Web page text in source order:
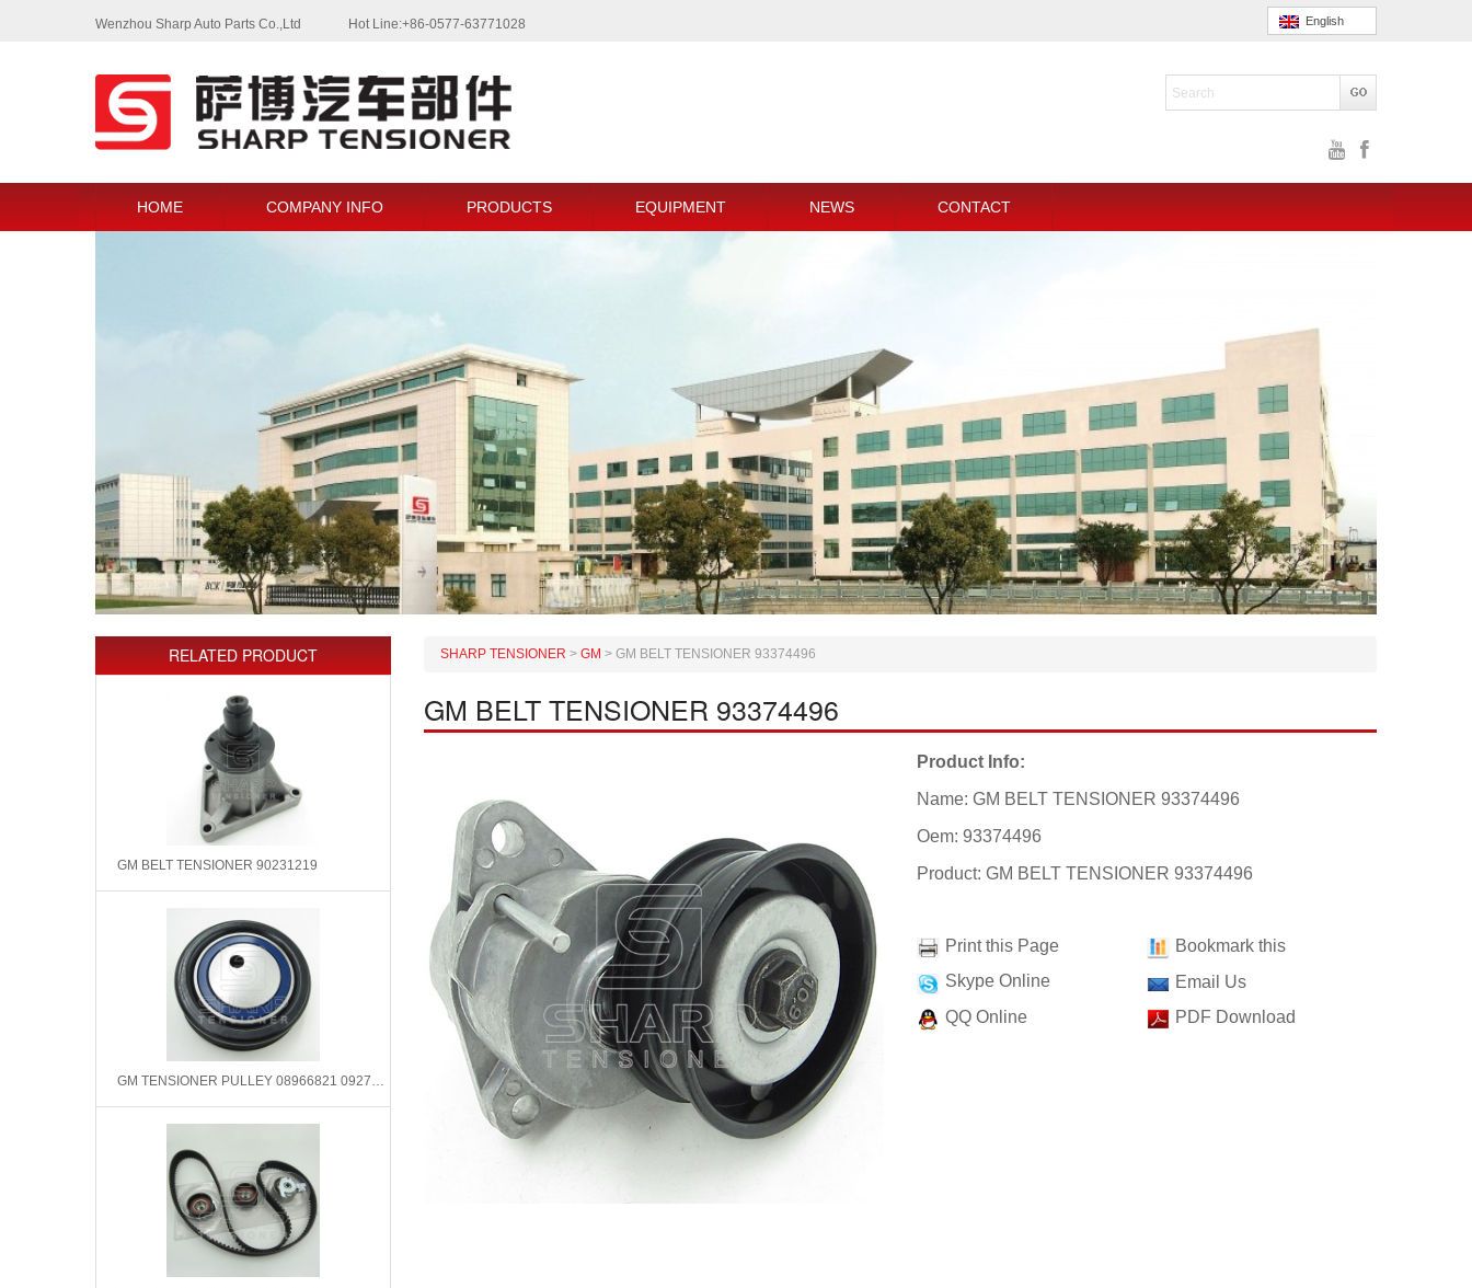
Wenzhou Sharp Auto Parts Co.,Ltd Hot Line:+86-0577-63771028 English
HOME COMPANY INFO PRODUCTS EQUIPMENT NEWS CONTACT
RELATED PRODUCT
GM BELT TENSIONER 90231219
GM TENSIONER PULLEY 08966821 09275148 531034410
SHARP TENSIONER > GM > GM BELT TENSIONER 93374496
GM BELT TENSIONER 93374496
Product Info:
Name: GM BELT TENSIONER 93374496
Oem: 93374496
Product: GM BELT TENSIONER 93374496
Print this Page
Skype Online
QQ Online
Bookmark this
Email Us
PDF Download